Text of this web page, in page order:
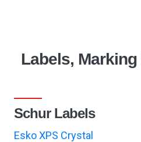
Labels,
Schur Labels
Esko XPS Crystal